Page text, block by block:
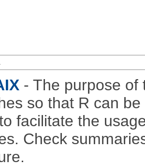
- The purpose of
so that R can
facilitate the
Check